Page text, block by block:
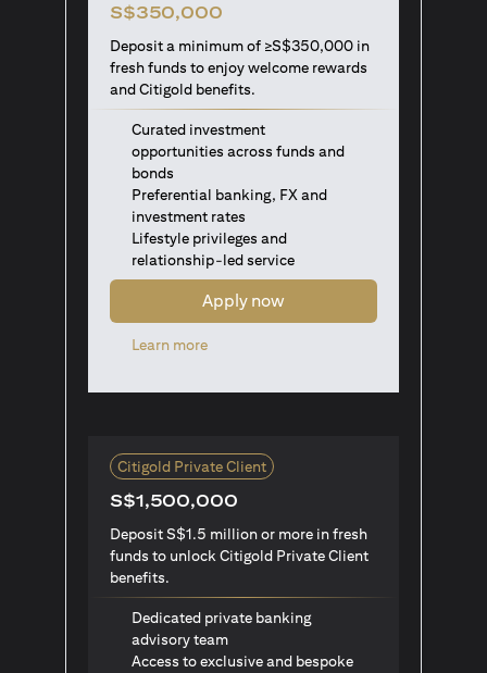
S$350,000
Deposit a minimum of ≥S$350,000 in
fresh funds to enjoy welcome rewards
and Citigold benefits.
Curated investment
opportunities across funds and
bonds
Preferential banking, FX and
investment rates
Lifestyle privileges and
relationship-led service
Apply now
Learn moreopens in a new tab
Citigold Private Client
S$1,500,000
Deposit S$1.5 million or more in fresh
funds to unlock Citigold Private Client
benefits.
Dedicated private banking
advisory team
Access to exclusive and bespoke